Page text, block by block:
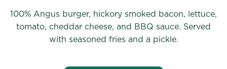
100% Angus burger, hickory smoked bacon, lettuce,
tomato, cheddar cheese, and BBQ sauce. Served
with seasoned fries and a pickle.